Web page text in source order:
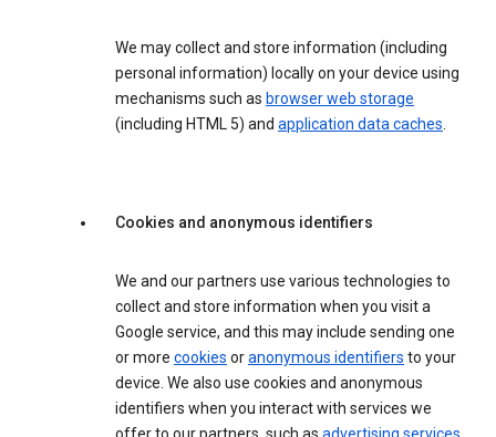
We may collect and store information (including
personal information) locally on your device using
mechanisms such as browser web storage
(including HTML 5) and application data caches.
Cookies and anonymous identifiers
We and our partners use various technologies to
collect and store information when you visit a
Google service, and this may include sending one
or more cookies oranonymous identifiers to your
device. We also use cookies and anonymous
identifiers when you interact with services we